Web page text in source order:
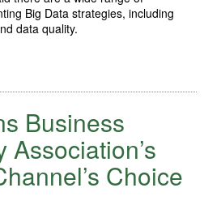
Big Data strategies, including
data quality.
Business
Association’s
Choice